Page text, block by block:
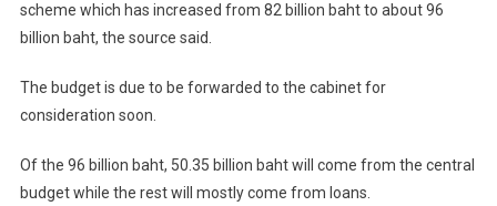
scheme which has increased from 82 billion baht to about 96
billion baht, the source said.
The budget is due to be forwarded to the cabinet for
consideration soon.
Of the 96 billion baht, 50.35 billion baht will come from the central
budget while the rest will mostly come from loans.